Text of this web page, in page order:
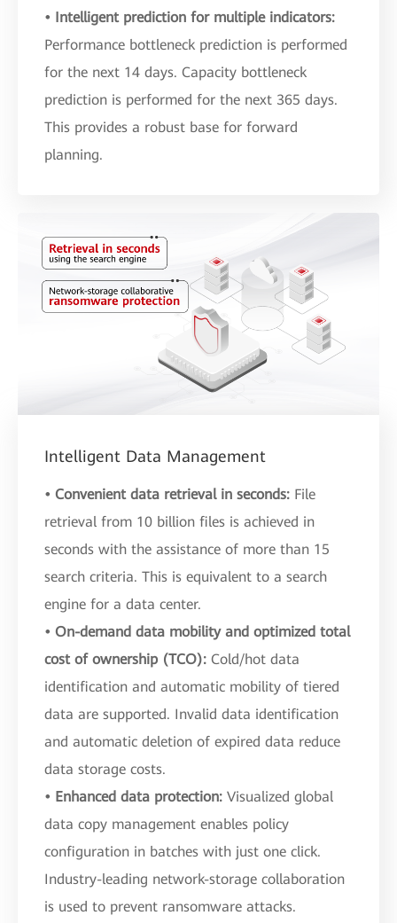
• Intelligent prediction for multiple indicators:
Performance bottleneck prediction is performed
for the next 14 days. Capacity bottleneck
prediction is performed for the next 365 days.
This provides a robust base for forward
planning.
Intelligent Data Management
• Convenient data retrieval in seconds: File
retrieval from 10 billion files is achieved in
seconds with the assistance of more than 15
search criteria. This is equivalent to a search
engine for a data center.
• On-demand data mobility and optimized total
cost of ownership (TCO): Cold/hot data
identification and automatic mobility of tiered
data are supported. Invalid data identification
and automatic deletion of expired data reduce
data storage costs.
• Enhanced data protection: Visualized global
data copy management enables policy
configuration in batches with just one click.
Industry-leading network-storage collaboration
is used to prevent ransomware attacks.